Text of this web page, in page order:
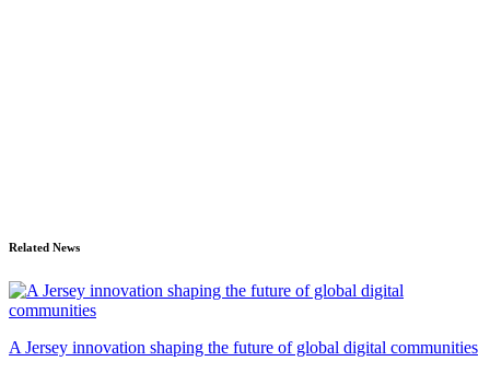
Related News
A Jersey innovation shaping the future of global digital communities